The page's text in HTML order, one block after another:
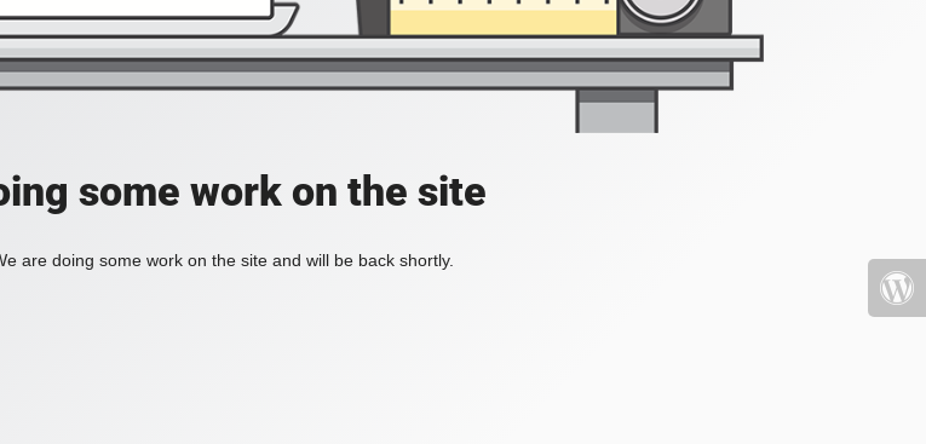
some work on the site
are doing some work on the site and will be back shortly.